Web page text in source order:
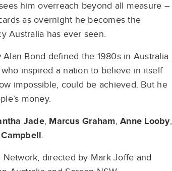
him overreach beyond all measure –
as overnight he becomes the
Australia has ever seen.
Bond defined the 1980s in Australia
inspired a nation to believe in itself
impossible, could be achieved. But he
money.
Jade, Marcus Graham, Anne Looby,
.
directed by Mark Joffe and